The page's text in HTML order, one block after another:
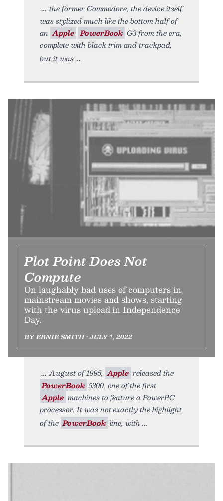
the former Commodore, the device itself
was stylized much like the bottom half of
an Apple PowerBook G3 from the era,
complete with black trim and trackpad,
but it was
Plot Point Does Not
Compute
On laughably bad uses of computers in
mainstream movies and shows, starting
with the virus upload in Independence
Day.
BY ERNIE SMITH • JULY 1, 2022
August of 1995, Apple released the
PowerBook 5300, one of the first
Apple machines to feature a PowerPC
processor. It was not exactly the highlight
of the PowerBook line, with